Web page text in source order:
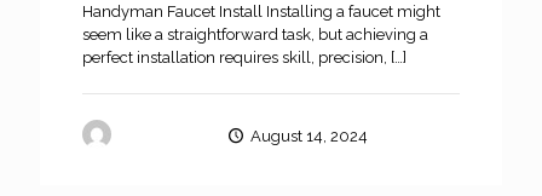
Handyman Faucet Install Installing a faucet might
seem like a straightforward task, but achieving a
perfect installation requires skill, precision, […]
August 14, 2024